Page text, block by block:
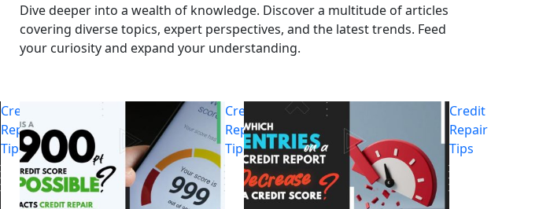
Dive deeper into a wealth of knowledge. Discover a multitude of articles
covering diverse topics, expert perspectives, and the latest trends. Feed
your curiosity and expand your understanding.
Credit
Repair
Tips
Credit
Repair
Tips
Credit
Repair
Tips